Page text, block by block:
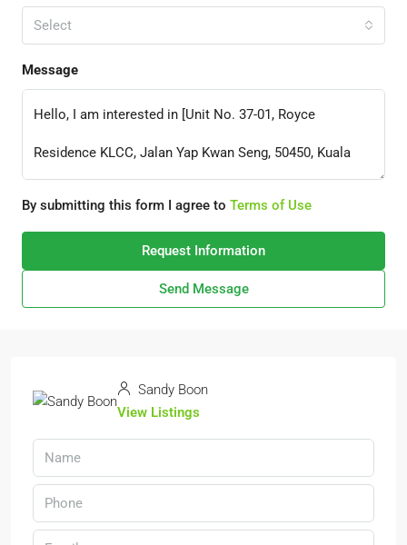
Select
Message
By submitting this form I agree to Terms of Use
Request Information
Send Message
Sandy Boon
View Listings